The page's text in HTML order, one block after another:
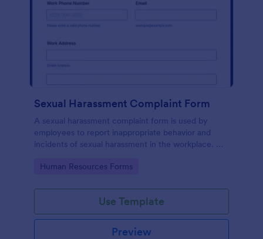
Sexual Harassment Complaint Form
A sexual harassment complaint form is used by
employees to report inappropriate behavior and
incidents of sexual harassment in the workplace. No
Go to Category:
Human Resources Forms
Use Template
Preview